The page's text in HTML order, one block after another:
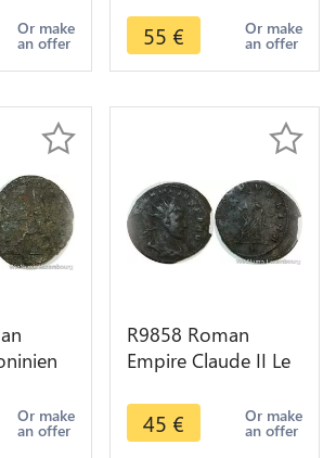
Or make
an offer
Fecvnditas Avg
Roma -> Make
Offer
55 € Or make
an offer
Offer
Or make
an offer
R9858 Roman
Empire Claude II Le
Publica P Milan
Décentrée
45 € Or make
an offer